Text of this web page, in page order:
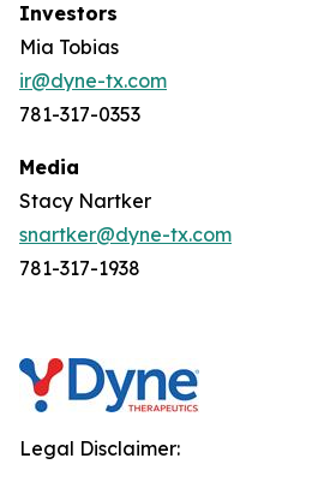
Investors
Mia Tobias
ir@dyne-tx.com
781-317-0353
Media
Stacy Nartker
snartker@dyne-tx.com
781-317-1938
Legal Disclaimer: